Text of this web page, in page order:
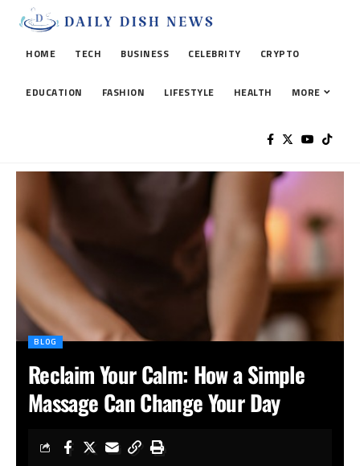
HOME TECH BUSINESS CELEBRITY CRYPTO
EDUCATION FASHION LIFESTYLE HEALTH MORE
BLOG
Reclaim Your Calm: How a Simple
Massage Can Change Your Day